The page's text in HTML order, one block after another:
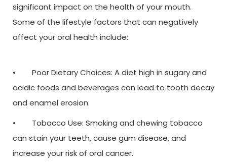
significant impact on the health of your mouth.
Some of the lifestyle factors that can negatively
affect your oral health include:
• Poor Dietary Choices: A diet high in sugary and
acidic foods and beverages can lead to tooth decay
and enamel erosion.
• Tobacco Use: Smoking and chewing tobacco
can stain your teeth, cause gum disease, and
increase your risk of oral cancer.